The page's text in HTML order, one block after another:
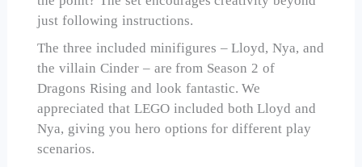
just following instructions.
The three included minifigures – Lloyd, Nya, and
the villain Cinder – are from Season 2 of
Dragons Rising and look fantastic. We
appreciated that LEGO included both Lloyd and
Nya, giving you hero options for different play
scenarios.